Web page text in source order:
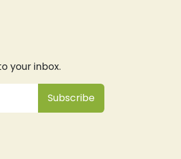
your inbox.
Subsc​ribe